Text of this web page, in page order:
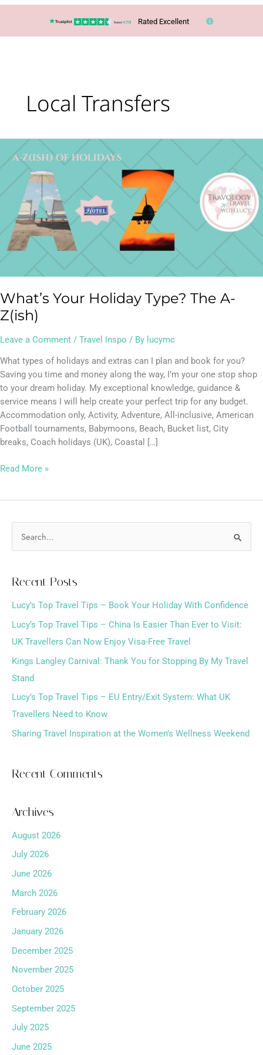
Rated Excellent
Local Transfers
What’s Your Holiday Type? The A-
Z(ish)
Leave a Comment / Travel Inspo / By lucymc
What types of holidays and extras can I plan and book for you?
Saving you time and money along the way, I’m your one stop shop
to your dream holiday. My exceptional knowledge, guidance &
service means I will help create your perfect trip for any budget.
Accommodation only, Activity, Adventure, All-inclusive, American
Football tournaments, Babymoons, Beach, Bucket list, City
breaks, Coach holidays (UK), Coastal […]
What’s
Your
Holiday
Type?
Z(ish)
Read More »
c
h
f
o
r
:
Recent Posts
Lucy’s Top Travel Tips – Book Your Holiday With Confidence
Lucy’s Top Travel Tips – China Is Easier Than Ever to Visit:
UK Travellers Can Now Enjoy Visa-Free Travel
Kings Langley Carnival: Thank You for Stopping By My Travel
Stand
Lucy’s Top Travel Tips – EU Entry/Exit System: What UK
Travellers Need to Know
Sharing Travel Inspiration at the Women’s Wellness Weekend
Recent Comments
Archives
August 2026
July 2026
June 2026
March 2026
February 2026
January 2026
December 2025
November 2025
October 2025
September 2025
July 2025
June 2025